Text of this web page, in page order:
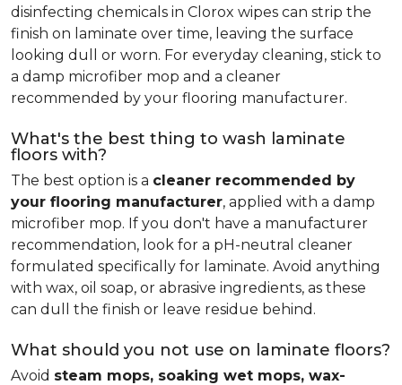
disinfecting chemicals in Clorox wipes can strip the
finish on laminate over time, leaving the surface
looking dull or worn. For everyday cleaning, stick to
a damp microfiber mop and a cleaner
recommended by your flooring manufacturer.
What's the best thing to wash laminate
floors with?
The best option is a cleaner recommended by
your flooring manufacturer, applied with a damp
microfiber mop. If you don't have a manufacturer
recommendation, look for a pH-neutral cleaner
formulated specifically for laminate. Avoid anything
with wax, oil soap, or abrasive ingredients, as these
can dull the finish or leave residue behind.
What should you not use on laminate floors?
Avoid steam mops, soaking wet mops, wax-